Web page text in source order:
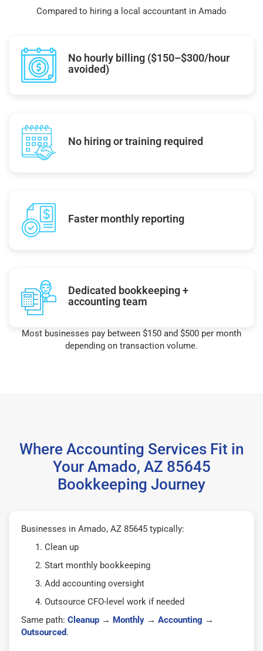
Compared to hiring a local accountant in Amado
No hourly billing ($150–$300/hour
avoided)
No hiring or training required
Faster monthly reporting
Dedicated bookkeeping +
accounting team
Most businesses pay between $150 and $500 per month
depending on transaction volume.
Where Accounting Services Fit in
Your Amado, AZ 85645
Bookkeeping Journey
Businesses in Amado, AZ 85645 typically:
Clean up
Start monthly bookkeeping
Add accounting oversight
Outsource CFO-level work if needed
Same path: Cleanup → Monthly → Accounting →
Outsourced.